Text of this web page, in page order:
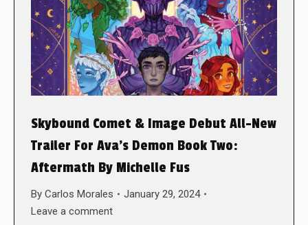
Skybound Comet & Image Debut All-New
Trailer For Ava’s Demon Book Two:
Aftermath By Michelle Fus
By Carlos Morales
January 29, 2024
Leave a comment